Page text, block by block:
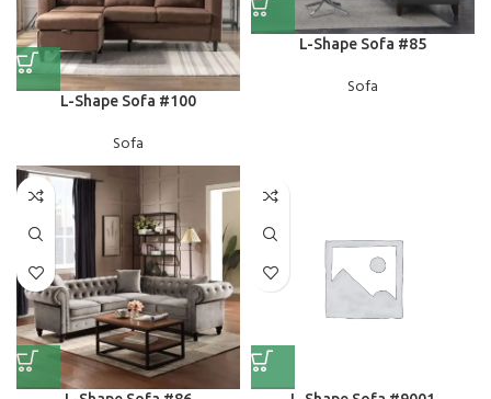
L-Shape Sofa #100
Sofa
L-Shape Sofa #85
Sofa